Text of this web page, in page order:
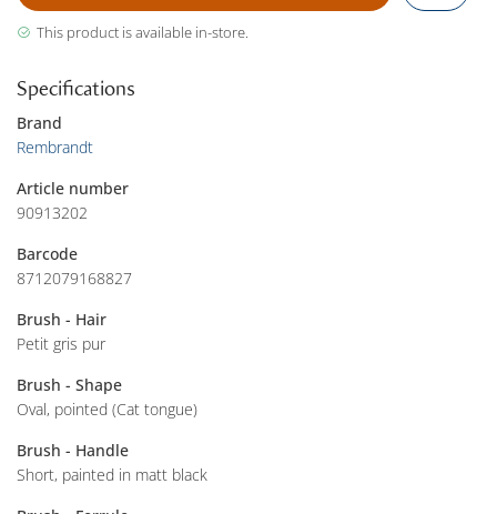
This product is available in-store.
Specifications
Brand
Rembrandt
Article number
90913202
Barcode
8712079168827
Brush - Hair
Petit gris pur
Brush - Shape
Oval, pointed (Cat tongue)
Brush - Handle
Short, painted in matt black